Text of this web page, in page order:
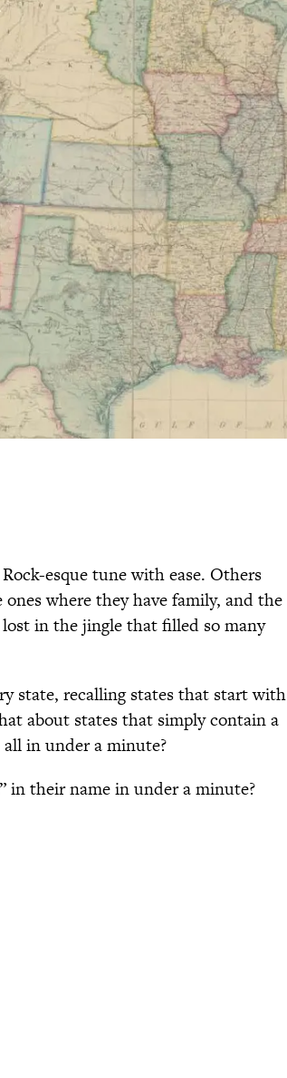
esque tune with ease. Others
where they have family, and the
in the jingle that filled so many
state, recalling states that start with
about states that simply contain a
in under a minute?
in their name in under a minute?